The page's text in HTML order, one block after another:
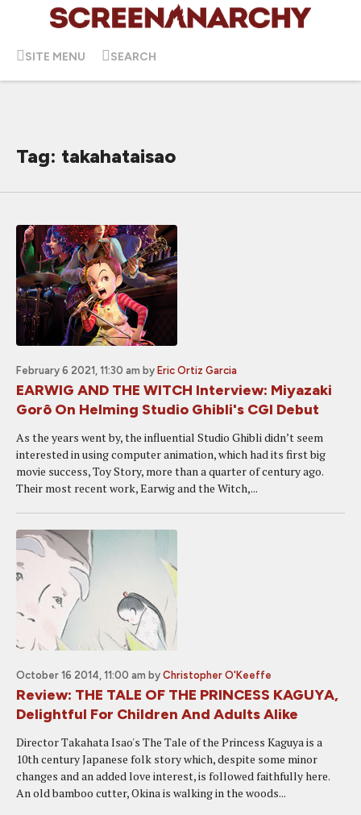
SITE MENU SEARCH
Tag: takahataisao
February 6 2021, 11:30 am by Eric Ortiz Garcia
EARWIG AND THE WITCH Interview: Miyazaki
Gorô On Helming Studio Ghibli's CGI Debut
As the years went by, the influential Studio Ghibli didn’t seem
interested in using computer animation, which had its first big
movie success, Toy Story, more than a quarter of century ago.
Their most recent work, Earwig and the Witch,...
October 16 2014, 11:00 am by Christopher O'Keeffe
Review: THE TALE OF THE PRINCESS KAGUYA,
Delightful For Children And Adults Alike
Director Takahata Isao's The Tale of the Princess Kaguya is a
10th century Japanese folk story which, despite some minor
changes and an added love interest, is followed faithfully here.
An old bamboo cutter, Okina is walking in the woods...